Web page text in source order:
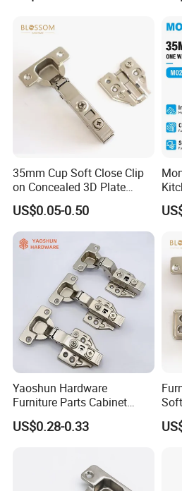
Certifications:
FAQ
Q: What's the MOQ for the first
Q: What will be the delivery time?
35mm Cup Soft Close Clip
on Concealed 3D Plate
Hinge for Cabinet and
Furniture
US$0.05-0.50
Yaoshun Hardware
Furniture Parts Cabinet
Bisagras Adjustable 3D
Hinge
US$0.28-0.33